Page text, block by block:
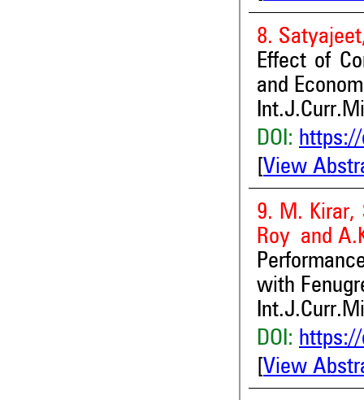
8.
Effect of
and
DOI:
View
9. M. Kirar,
Roy and
with
DOI:
View